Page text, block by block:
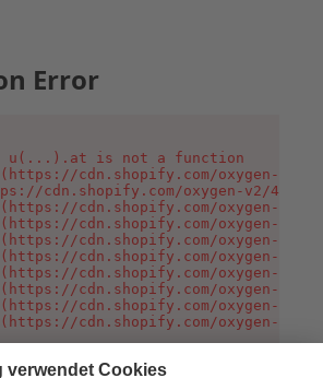
Error
u(...).at is not a function
cdn.shopify.com/oxygen-v2/
cdn.shopify.com/oxygen-v2/
cdn.shopify.com/oxygen-v2/
cdn.shopify.com/oxygen-v2/
cdn.shopify.com/oxygen-v2/
cdn.shopify.com/oxygen-v2/
cdn.shopify.com/oxygen-v2/
cdn.shopify.com/oxygen-v2/
cdn.shopify.com/oxygen-v2/
cdn.shopify.com/oxygen-v2/